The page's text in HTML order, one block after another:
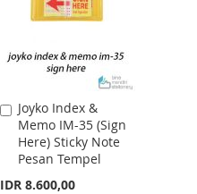
Joyko Index &
Memo IM-35 (Sign
Here) Sticky Note
Pesan Tempel
IDR 8.600,00
Add
to
Cart